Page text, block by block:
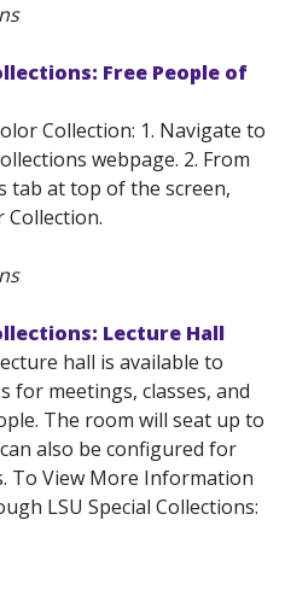
Free People of
Collection: 1. Navigate to
webpage. 2. From
tab at top of the screen,
Collection.
Lecture Hall
hall is available to
for meetings, classes, and
The room will seat up to
also be configured for
To View More Information
LSU Special Collections: